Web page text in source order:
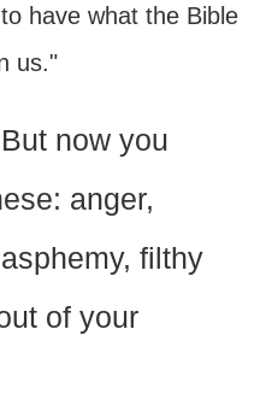
have what the Bible
us."
But now you
anger,
filthy
of your